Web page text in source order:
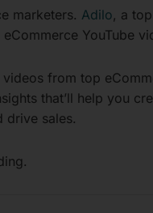
marketers. Adilo, a
YouTube
from top
that’ll help you
drive sales.